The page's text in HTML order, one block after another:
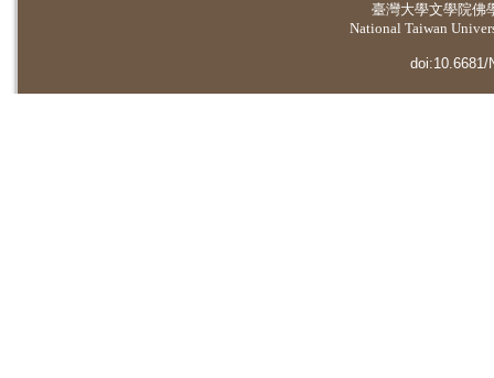
臺灣大學文學院佛
National Taiwan
doi:10.6681/